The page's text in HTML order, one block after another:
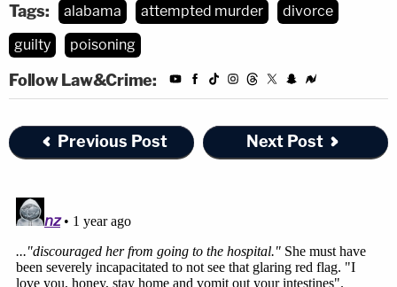
Tags: alabama attempted murder
divorce
guilty
poisoning
Follow Law&Crime:
Previous Post Next Post